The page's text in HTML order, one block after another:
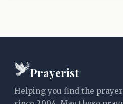
Prayerist
Helping you find the